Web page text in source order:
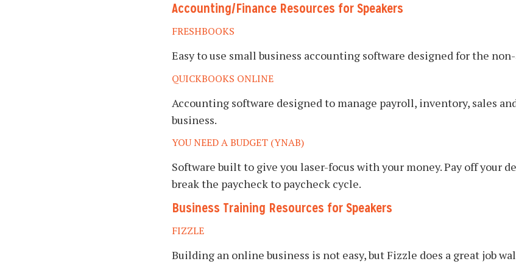
Accounting/Finance Resources for Speakers
FRESHBOOKS
Easy to use small business accounting software designed for the
QUICKBOOKS ONLINE
Accounting software designed to manage payroll, inventory, sales
business.
YOU NEED A BUDGET (YNAB)
Software built to give you laser-focus with your money. Pay off your
break the paycheck to paycheck cycle.
Business Training Resources for Speakers
FIZZLE
Building an online business is not easy, but Fizzle does a great job